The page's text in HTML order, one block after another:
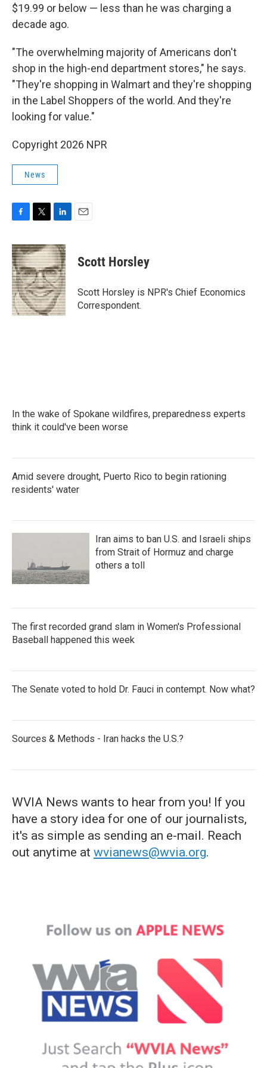
$19.99 or below — less than he was charging a
decade ago.
"The overwhelming majority of Americans don't
shop in the high-end department stores," he says.
"They're shopping in Walmart and they're shopping
in the Label Shoppers of the world. And they're
looking for value."
Copyright 2026 NPR
News
c
e
b
o
o
k
i
t
t
e
r
n
k
e
d
I
n
Scott Horsley
Scott Horsley is NPR's Chief Economics
Correspondent.
In the wake of Spokane wildfires, preparedness experts
think it could've been worse
Amid severe drought, Puerto Rico to begin rationing
residents' water
Iran aims to ban U.S. and Israeli ships
from Strait of Hormuz and charge
others a toll
The first recorded grand slam in Women's Professional
Baseball happened this week
The Senate voted to hold Dr. Fauci in contempt. Now what?
Sources & Methods - Iran hacks the U.S.?
WVIA News wants to hear from you! If you
have a story idea for one of our journalists,
it's as simple as sending an e-mail. Reach
out anytime at wvianews@wvia.org.